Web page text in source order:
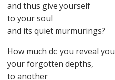
and thus give yourself
to your soul
and its quiet murmurings?
How much do you reveal
your forgotten depths,
to another